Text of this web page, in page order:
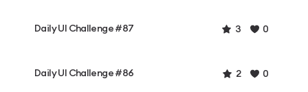
Daily UI Challenge #87 3 0
Daily UI Challenge #86 2 0